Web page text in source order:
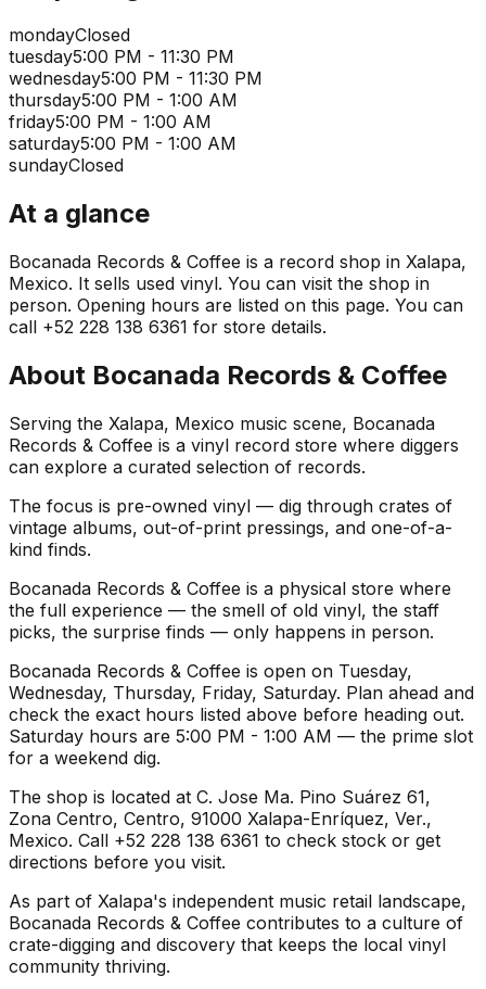
mondayClosed
tuesday5:00 PM - 11:30 PM
wednesday5:00 PM - 11:30 PM
thursday5:00 PM - 1:00 AM
friday5:00 PM - 1:00 AM
saturday5:00 PM - 1:00 AM
sundayClosed
At a glance
Bocanada Records & Coffee is a record shop in Xalapa,
Mexico. It sells used vinyl. You can visit the shop in
person. Opening hours are listed on this page. You can
call +52 228 138 6361 for store details.
About Bocanada Records & Coffee
Serving the Xalapa, Mexico music scene, Bocanada
Records & Coffee is a vinyl record store where diggers
can explore a curated selection of records.
The focus is pre-owned vinyl — dig through crates of
vintage albums, out-of-print pressings, and one-of-a-
kind finds.
Bocanada Records & Coffee is a physical store where
the full experience — the smell of old vinyl, the staff
picks, the surprise finds — only happens in person.
Bocanada Records & Coffee is open on Tuesday,
Wednesday, Thursday, Friday, Saturday. Plan ahead and
check the exact hours listed above before heading out.
Saturday hours are 5:00 PM - 1:00 AM — the prime slot
for a weekend dig.
The shop is located at C. Jose Ma. Pino Suárez 61,
Zona Centro, Centro, 91000 Xalapa-Enríquez, Ver.,
Mexico. Call +52 228 138 6361 to check stock or get
directions before you visit.
As part of Xalapa's independent music retail landscape,
Bocanada Records & Coffee contributes to a culture of
crate-digging and discovery that keeps the local vinyl
community thriving.